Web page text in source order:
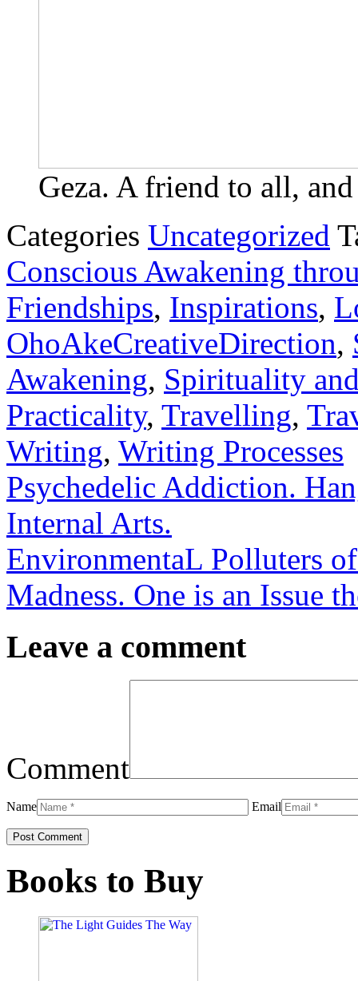
Geza. A friend to all,
Categories Uncategorized
Conscious Awakening
Friendships, Inspirations,
OhoAkeCreativeDirection,
Awakening, Spirituality
Practicality, Travelling,
Writing, Writing Processes
Psychedelic Addiction.
Internal Arts.
EnvironmentaL Polluters
Madness. One is an Issue
Leave a comment
Comment
Name Email
Books to Buy